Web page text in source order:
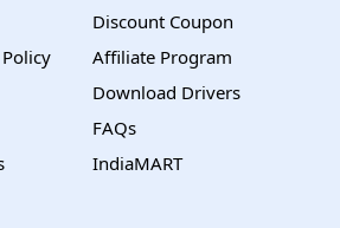
Discount Coupon
Affiliate Program
Download Drivers
FAQs
IndiaMART